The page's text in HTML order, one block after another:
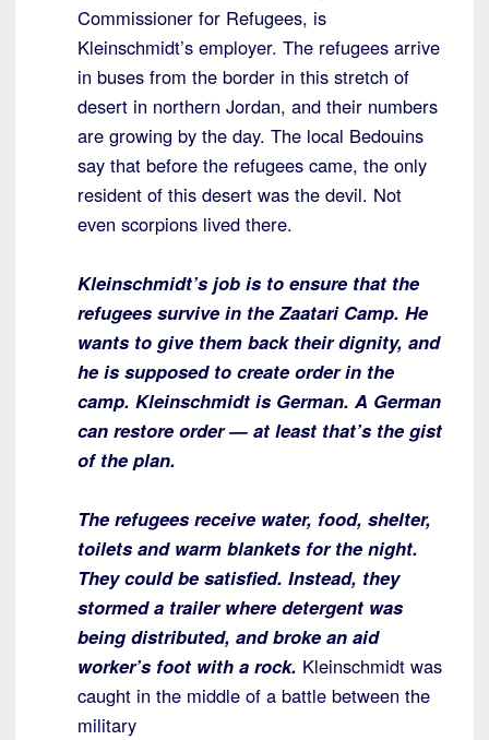
Commissioner for Refugees, is
Kleinschmidt’s employer. The refugees arrive
in buses from the border in this stretch of
desert in northern Jordan, and their numbers
are growing by the day. The local Bedouins
say that before the refugees came, the only
resident of this desert was the devil. Not
even scorpions lived there.
Kleinschmidt’s job is to ensure that the
refugees survive in the Zaatari Camp. He
wants to give them back their dignity, and
he is supposed to create order in the
camp. Kleinschmidt is German. A German
can restore order — at least that’s the gist
of the plan.
The refugees receive water, food, shelter,
toilets and warm blankets for the night.
They could be satisfied. Instead, they
stormed a trailer where detergent was
being distributed, and broke an aid
worker’s foot with a rock. Kleinschmidt was
caught in the middle of a battle between the
military